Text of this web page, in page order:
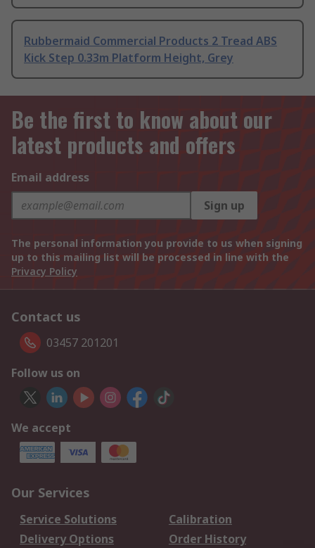
Rubbermaid Commercial Products 2 Tread ABS
Kick Step 0.33m Platform Height, Grey
Be the first to know about our
latest products and offers
Email address
Sign up
The personal information you provide to us when signing
up to this mailing list will be processed in line with the
Privacy Policy
Contact us
03457 201201
Follow us on
We accept
Our Services
Service Solutions
Calibration
Delivery Options
Order History